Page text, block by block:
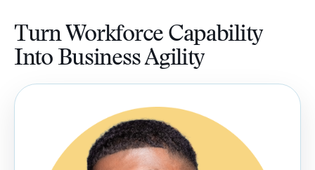
Turn Workforce Capability
Into Business Agility